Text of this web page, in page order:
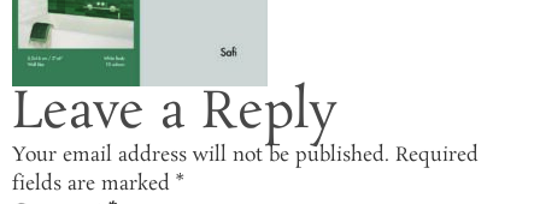
Leave a Reply
Your email address will not be published. Required
fields are marked *